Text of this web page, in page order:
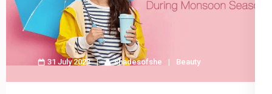
31 July 2023 shadesofshe Beauty